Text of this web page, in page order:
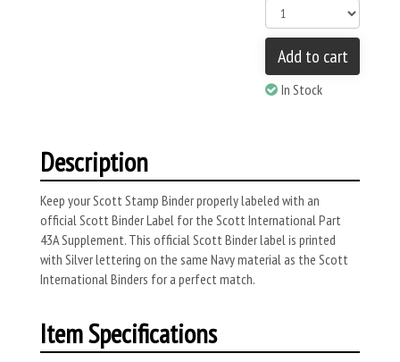
Add to cart
In Stock
Description
Keep your Scott Stamp Binder properly labeled with an
official Scott Binder Label for the Scott International Part
43A Supplement. This official Scott Binder label is printed
with Silver lettering on the same Navy material as the Scott
International Binders for a perfect match.
Item Specifications